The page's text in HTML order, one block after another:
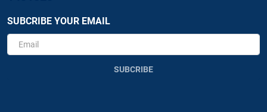
SUBCRIBE YOUR EMAIL
SUBCRIBE